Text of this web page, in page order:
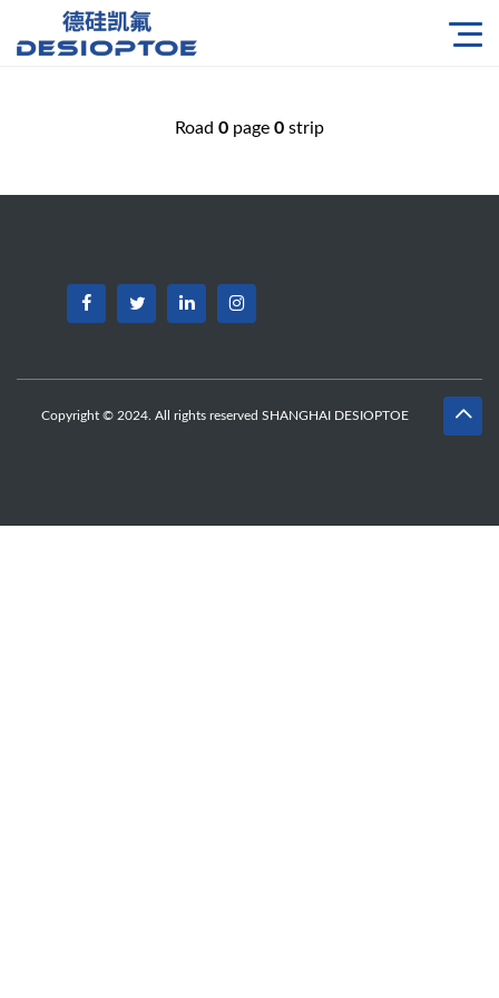
Road 0 page 0 strip
Copyright © 2024. All rights reserved SHANGHAI DESIOPTOE